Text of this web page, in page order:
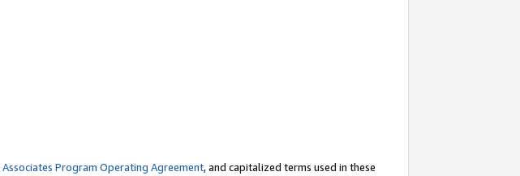
Associates Program Operating Agreement, and capitalized terms used in these